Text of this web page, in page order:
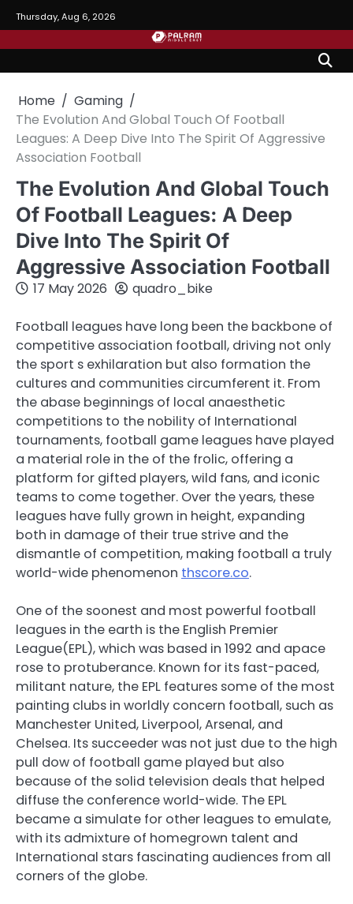
to
content
Thursday, Aug 6, 2026
Home
Gaming
The Evolution And Global Touch Of Football
Leagues: A Deep Dive Into The Spirit Of Aggressive
Association Football
The Evolution And Global Touch
Of Football Leagues: A Deep
Dive Into The Spirit Of
Aggressive Association Football
17 May 2026 quadro_bike
Football leagues have long been the backbone of
competitive association football, driving not only
the sport s exhilaration but also formation the
cultures and communities circumferent it. From
the abase beginnings of local anaesthetic
competitions to the nobility of International
tournaments, football game leagues have played
a material role in the of the frolic, offering a
platform for gifted players, wild fans, and iconic
teams to come together. Over the years, these
leagues have fully grown in height, expanding
both in damage of their true strive and the
dismantle of competition, making football a truly
world-wide phenomenon thscore.co.
One of the soonest and most powerful football
leagues in the earth is the English Premier
League(EPL), which was based in 1992 and apace
rose to protuberance. Known for its fast-paced,
militant nature, the EPL features some of the most
painting clubs in worldly concern football, such as
Manchester United, Liverpool, Arsenal, and
Chelsea. Its succeeder was not just due to the high
pull dow of football game played but also
because of the solid television deals that helped
diffuse the conference world-wide. The EPL
became a simulate for other leagues to emulate,
with its admixture of homegrown talent and
International stars fascinating audiences from all
corners of the globe.